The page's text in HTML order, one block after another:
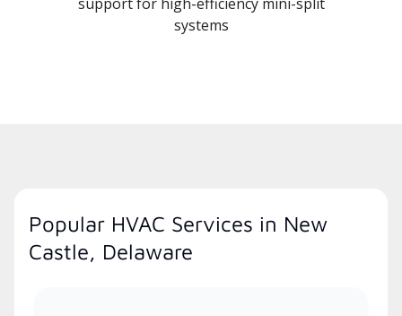
systems
Popular HVAC Services in New
Castle, Delaware